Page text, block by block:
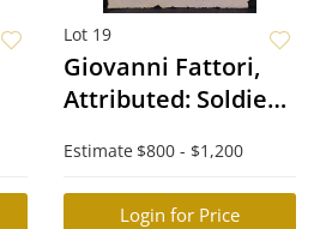
Lot 19
Giovanni Fattori,
Attributed: Soldier
Estimate $800 - $1,200
Login for Price